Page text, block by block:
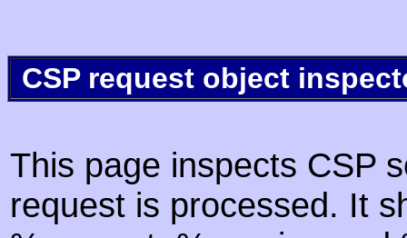
CSP request object
This page inspects CSP
request is processed. It